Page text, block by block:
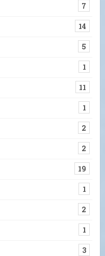
7
14
5
1
11
1
2
2
19
1
2
1
3